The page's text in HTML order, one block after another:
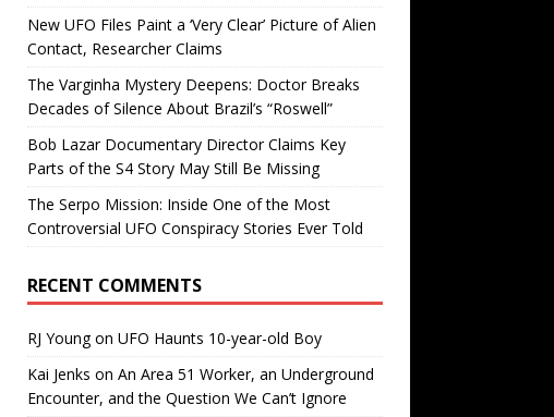
New UFO Files Paint a ‘Very Clear’ Picture of Alien
Contact, Researcher Claims
The Varginha Mystery Deepens: Doctor Breaks
Decades of Silence About Brazil’s “Roswell”
Bob Lazar Documentary Director Claims Key
Parts of the S4 Story May Still Be Missing
The Serpo Mission: Inside One of the Most
Controversial UFO Conspiracy Stories Ever Told
RECENT COMMENTS
RJ Youngon UFO Haunts 10-year-old Boy
Kai Jenks on An Area 51 Worker, an Underground
Encounter, and the Question We Can’t Ignore